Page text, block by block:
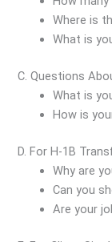
Where is
What is
C. Questions
What is
How is
D. For H-1B
Why are
Can you
Are your